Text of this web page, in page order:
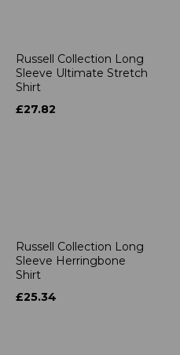
Russell Collection Long
Sleeve Ultimate Stretch
Shirt
£27.82
Russell Collection Long
Sleeve Herringbone
Shirt
£25.34